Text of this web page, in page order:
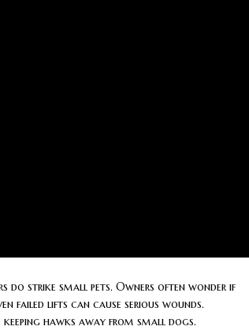
do strike small pets. Owners often wonder if
failed lifts can cause serious wounds.
hawks away from small dogs.